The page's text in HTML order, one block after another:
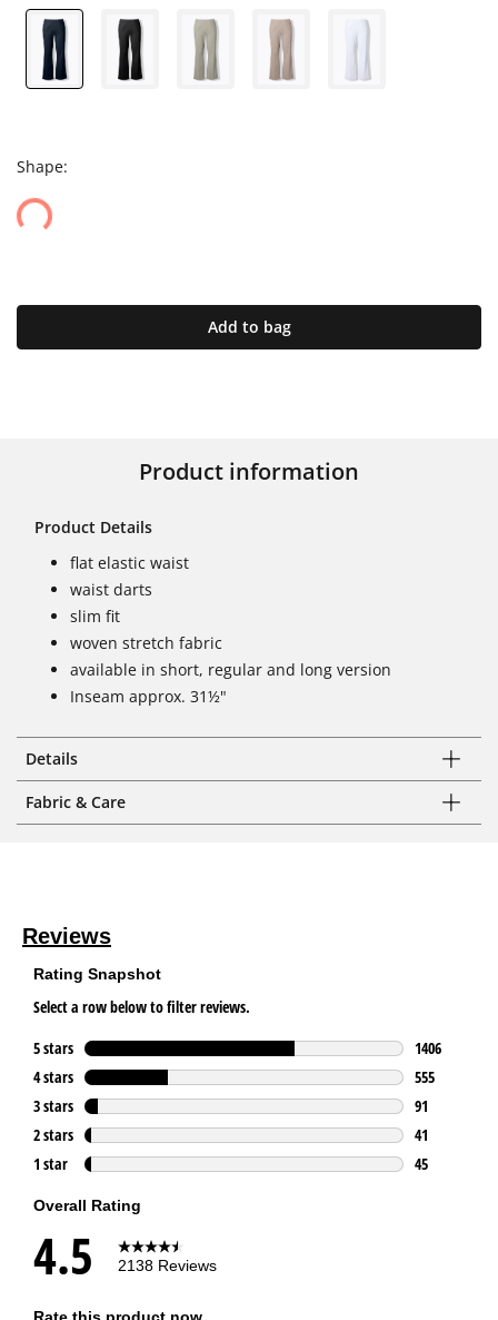
Shape:
Add to bag
Product information
Product Details
flat elastic waist
waist darts
slim fit
woven stretch fabric
available in short, regular and long version
Inseam approx. 31½"
Details
Fabric & Care